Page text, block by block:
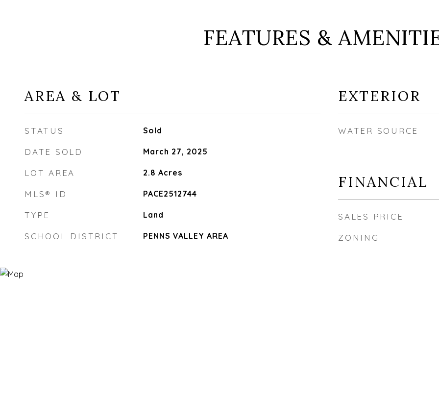
FEATURES &
AREA & LOT
STATUS Sold
DATE SOLD March 27, 2025
LOT AREA 2.8 Acres
MLS® ID PACE2512744
TYPE Land
SCHOOL DISTRICT PENNS VALLEY AREA
EXTERIOR
WATER SOURCE
FINANCIAL
SALES PRICE
ZONING